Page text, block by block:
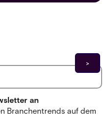
an
Branchentrends auf dem